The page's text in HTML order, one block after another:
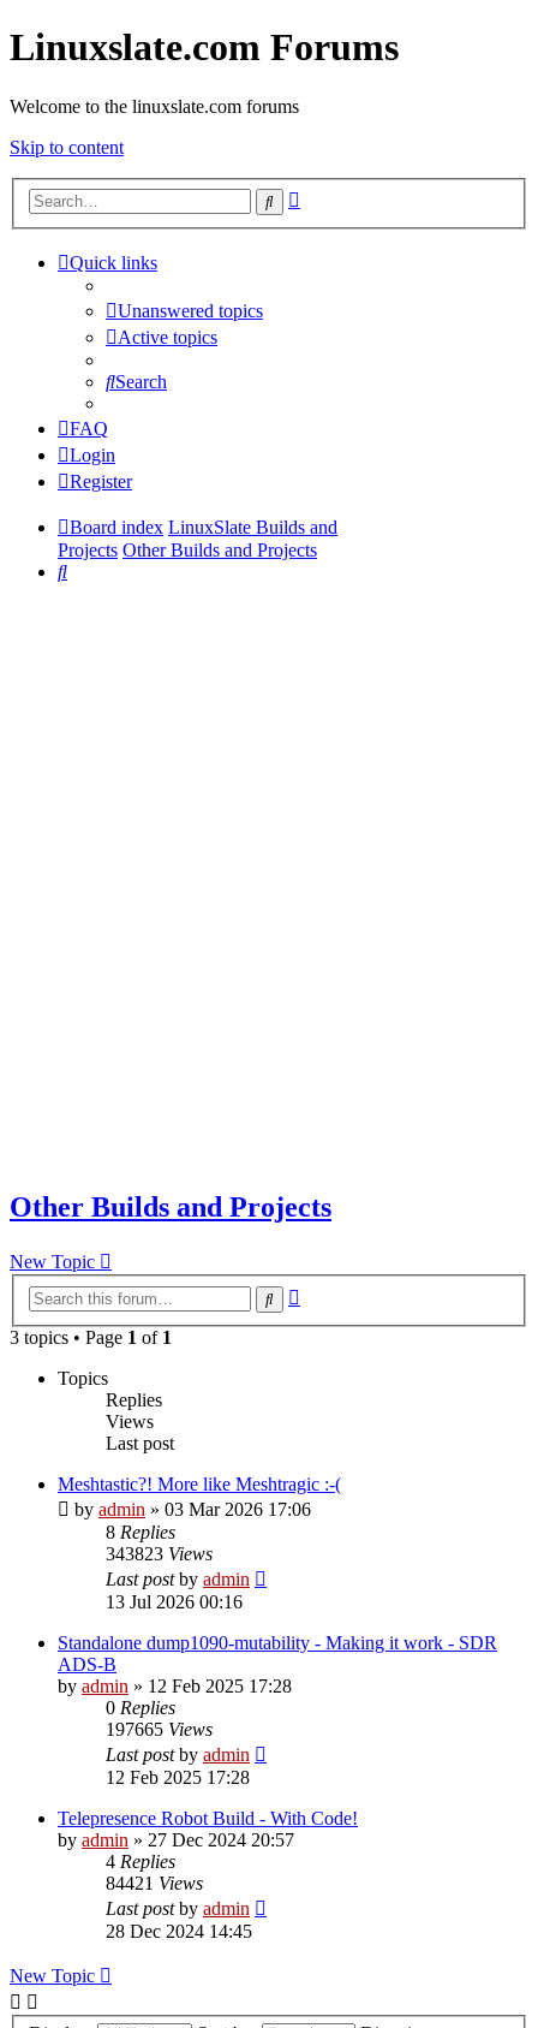
Linuxslate.com Forums
Welcome to the linuxslate.com forums
Skip to content
Search
Quick links
Unanswered topics
Active topics
Search
FAQ
Login
Register
Board index LinuxSlate Builds and
Projects Other Builds and Projects
Search
Other Builds and Projects
New Topic
Search
3 topics • Page 1 of 1
Topics
Replies
Views
Last post
Meshtastic?! More like Meshtragic :-(
by admin » 03 Mar 2026 17:06
8 Replies
343823 Views
Last postby admin
13 Jul 2026 00:16
Standalone dump1090-mutability - Making it work - SDR
ADS-B
by admin » 12 Feb 2025 17:28
0 Replies
197665 Views
Last postby admin
12 Feb 2025 17:28
Telepresence Robot Build - With Code!
by admin » 27 Dec 2024 20:57
4 Replies
84421 Views
Last postby admin
28 Dec 2024 14:45
New Topic